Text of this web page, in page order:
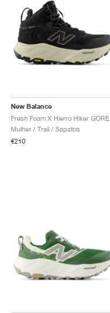
New Balance
Fresh Foam X
Mulher / Trail / Sapatos
€210